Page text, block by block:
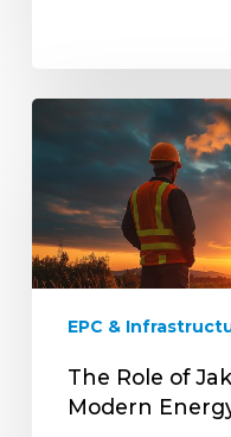
The
Jakson’s
EPC
Services
in
Energy
Projects
EPC &
The Role of
Modern